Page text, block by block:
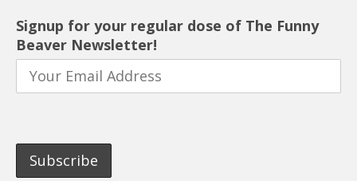
Signup for your regular dose of The Funny
Beaver Newsletter!